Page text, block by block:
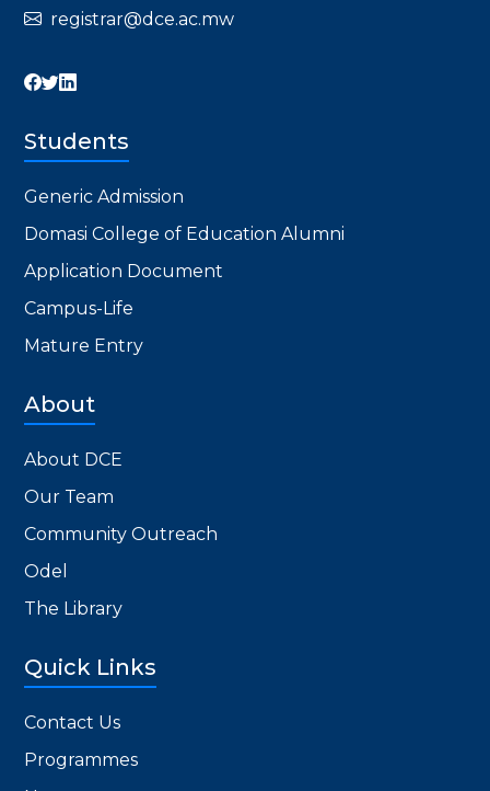
registrar@dce.ac.mw
Students
Generic Admission
Domasi College of Education Alumni
Application Document
Campus-Life
Mature Entry
About
About DCE
Our Team
Community Outreach
Odel
The Library
Quick Links
Contact Us
Programmes